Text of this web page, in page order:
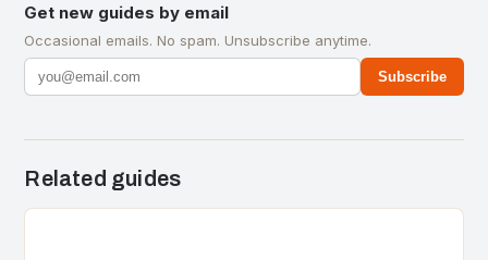
Get new guides by email
Occasional emails. No spam. Unsubscribe anytime.
Subscribe
Related guides